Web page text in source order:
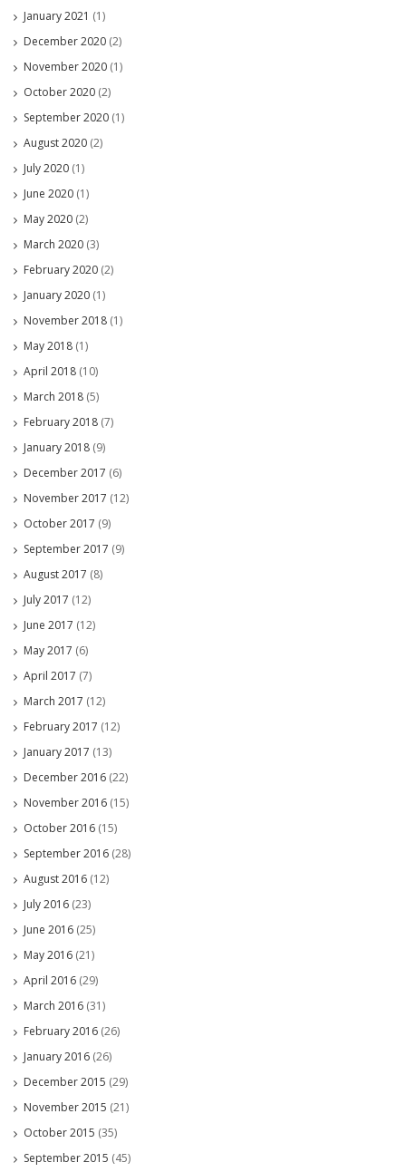
January 2021 (1)
December 2020 (2)
November 2020 (1)
October 2020 (2)
September 2020 (1)
August 2020 (2)
July 2020 (1)
June 2020 (1)
May 2020 (2)
March 2020 (3)
February 2020 (2)
January 2020 (1)
November 2018 (1)
May 2018 (1)
April 2018 (10)
March 2018 (5)
February 2018 (7)
January 2018 (9)
December 2017 (6)
November 2017 (12)
October 2017 (9)
September 2017 (9)
August 2017 (8)
July 2017 (12)
June 2017 (12)
May 2017 (6)
April 2017 (7)
March 2017 (12)
February 2017 (12)
January 2017 (13)
December 2016 (22)
November 2016 (15)
October 2016 (15)
September 2016 (28)
August 2016 (12)
July 2016 (23)
June 2016 (25)
May 2016 (21)
April 2016 (29)
March 2016 (31)
February 2016 (26)
January 2016 (26)
December 2015 (29)
November 2015 (21)
October 2015 (35)
September 2015 (45)